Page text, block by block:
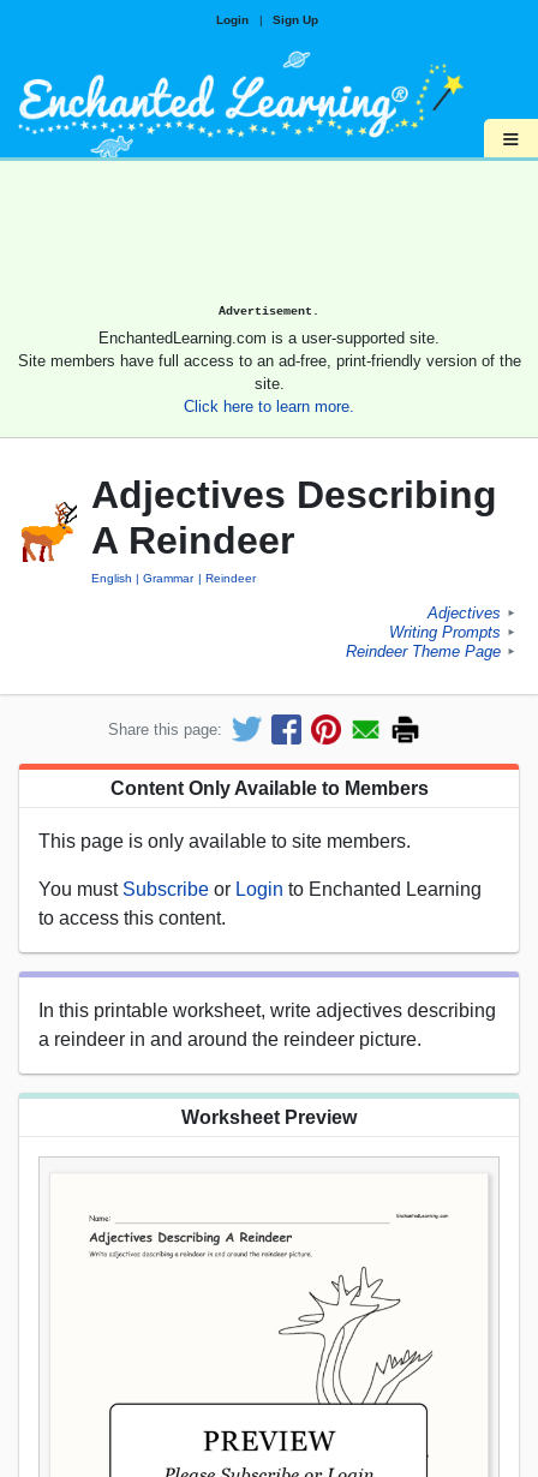
Login | Sign Up
≡
Advertisement.
EnchantedLearning.com is a user-supported site.
Site members have full access to an ad-free, print-friendly version of the
site.
Click here to learn more.
Adjectives Describing
A Reindeer
English Grammar Reindeer
Adjectives ►
Writing Prompts ►
Reindeer Theme Page ►
Share this page:
Content Only Available to Members
This page is only available to site members.
You must Subscribe or Login to Enchanted Learning
to access this content.
In this printable worksheet, write adjectives describing
a reindeer in and around the reindeer picture.
Worksheet Preview